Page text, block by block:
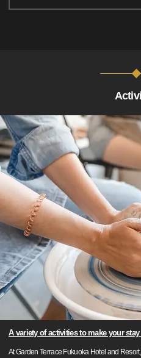
A variety of activities to make your
At Garden Terrace Fukuoka Hotel and